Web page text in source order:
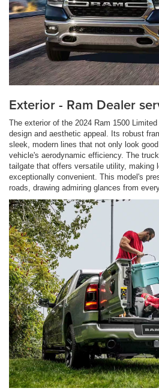
Exterior - Ram Dealer
The exterior of the 2024 Ram 1500
design and aesthetic appeal. Its robust
sleek, modern lines that not only look
vehicle's aerodynamic efficiency. The
tailgate that offers versatile utility, making
exceptionally convenient. This model's
roads, drawing admiring glances from